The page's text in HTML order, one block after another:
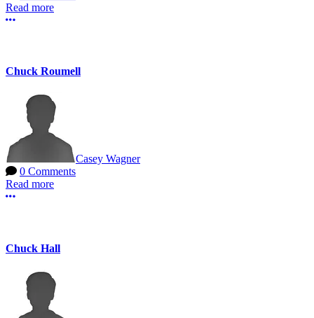
Read more
More options
Chuck Roumell
Casey Wagner
0 Comments
Read more
More options
Chuck Hall